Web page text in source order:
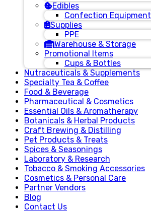
Edibles
Confection Equipment
Supplies
PPE
Warehouse & Storage
Promotional Items
Cups & Bottles
Nutraceuticals & Supplements
Specialty Tea & Coffee
Food & Beverage
Pharmaceutical & Cosmetics
Essential Oils & Aromatherapy
Botanicals & Herbal Products
Craft Brewing & Distilling
Pet Products & Treats
Spices & Seasonings
Laboratory & Research
Tobacco & Smoking Accessories
Cosmetics & Personal Care
Partner Vendors
Blog
Contact Us